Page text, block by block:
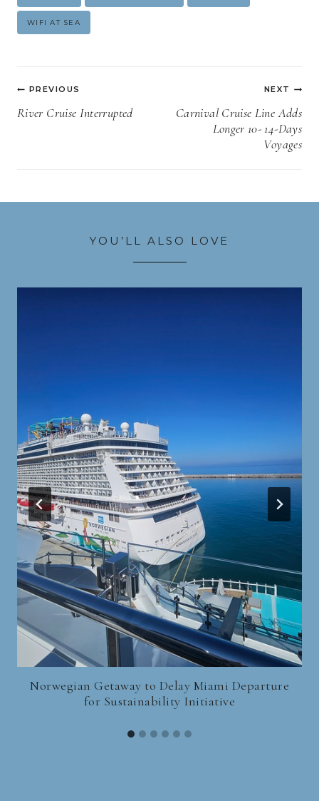
Tags:
WIFI AT SEA
Post
navigation
PREVIOUS
River Cruise Interrupted
NEXT
Carnival Cruise Line Adds
Longer 10- 14-Days
Voyages
YOU’LL ALSO LOVE
Norwegian Getaway to Delay Miami Departure
for Sustainability Initiative